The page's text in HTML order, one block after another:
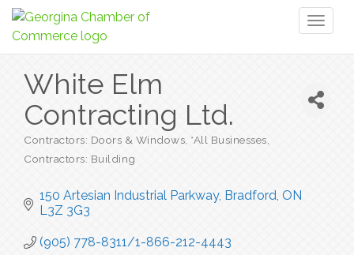
White Elm
Contracting Ltd.
Contractors: Doors & Windows *All Businesses
Contractors: Building
150 Artesian Industrial Parkway Bradford ON
L3Z 3G3
(905) 778-8311/1-866-212-4443